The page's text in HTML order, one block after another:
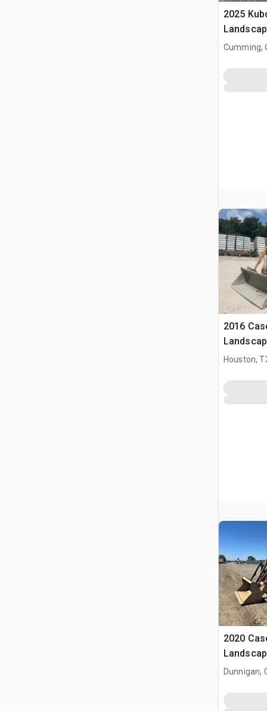
2025
Cumming,
2016
Houston,
2020
Dunnigan,